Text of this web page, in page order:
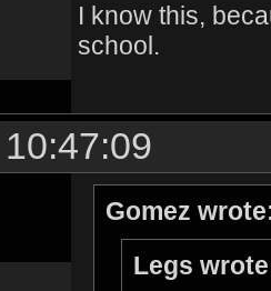
I know this,
school.
Gomez
Legs